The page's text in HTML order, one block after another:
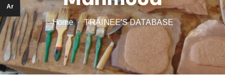
Ar
Home TRAINEE'S DATABASE